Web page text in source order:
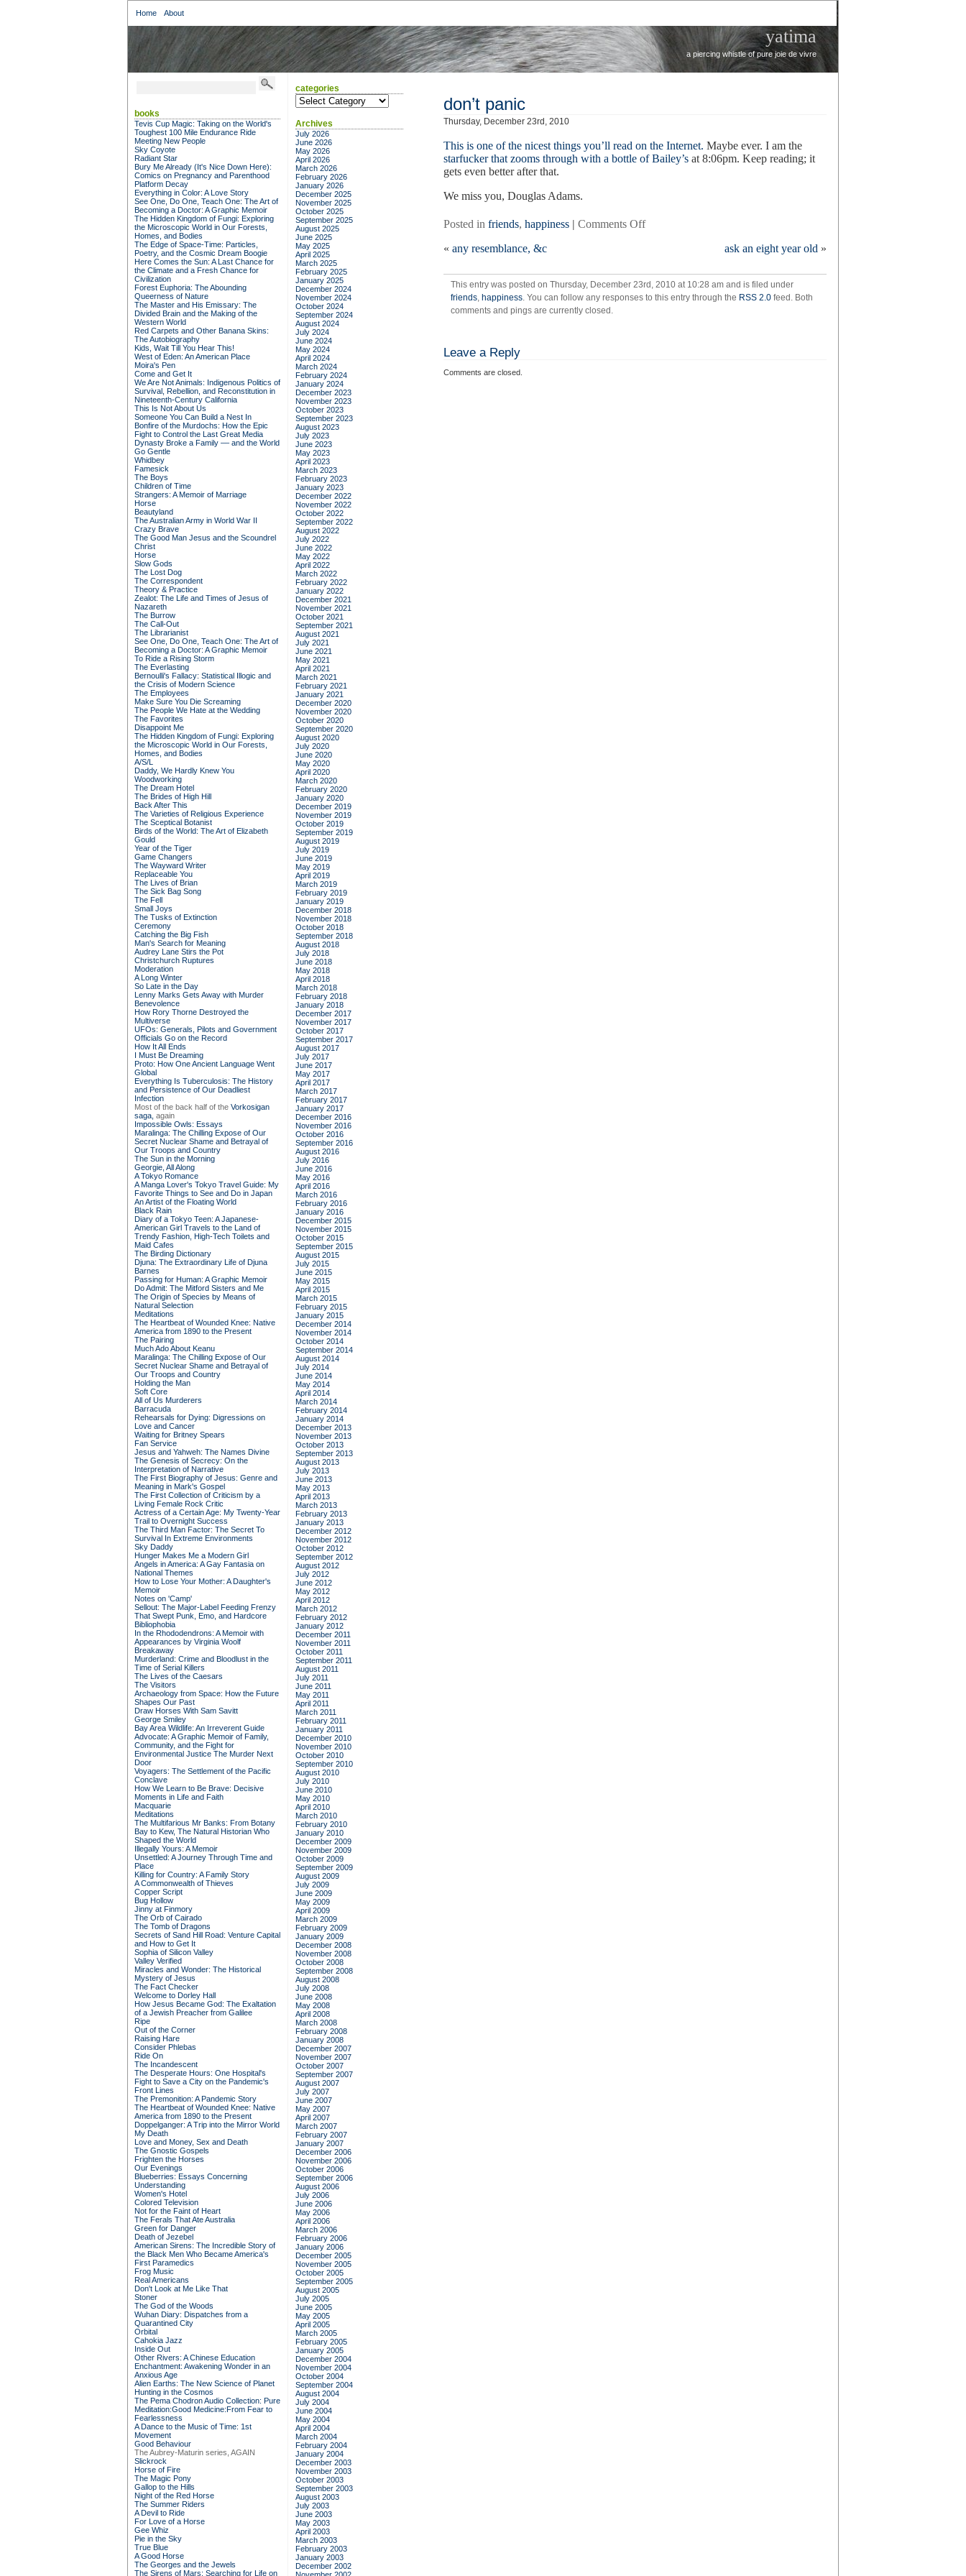
Home About
yatima
a piercing whistle of pure joie de vivre
don’t panic
Thursday, December 23rd, 2010
This is one of the nicest things you’ll read on the Internet. Maybe ever. I am the
starfucker that zooms through with a bottle of Bailey’s at 8:06pm. Keep reading; it
gets even better after that.
We miss you, Douglas Adams.
Posted in friends, happiness | Comments Offon
« any resemblance, &c ask an eight year old »
This entry was posted on Thursday, December 23rd, 2010 at 10:28 am and is filed under
friends, happiness. You can follow any responses to this entry through the RSS 2.0 feed. Both
comments and pings are currently closed.
Leave a Reply
Comments are closed.
books
Tevis Cup Magic: Taking on the World's
Toughest 100 Mile Endurance Ride
Meeting New People
Sky Coyote
Radiant Star
Bury Me Already (It's Nice Down Here):
Comics on Pregnancy and Parenthood
Platform Decay
Everything in Color: A Love Story
See One, Do One, Teach One: The Art of
Becoming a Doctor: A Graphic Memoir
The Hidden Kingdom of Fungi: Exploring
the Microscopic World in Our Forests,
Homes, and Bodies
The Edge of Space-Time: Particles,
Poetry, and the Cosmic Dream Boogie
Here Comes the Sun: A Last Chance for
the Climate and a Fresh Chance for
Civilization
Forest Euphoria: The Abounding
Queerness of Nature
The Master and His Emissary: The
Divided Brain and the Making of the
Western World
Red Carpets and Other Banana Skins:
The Autobiography
Kids, Wait Till You Hear This!
West of Eden: An American Place
Moira's Pen
Come and Get It
We Are Not Animals: Indigenous Politics of
Survival, Rebellion, and Reconstitution in
Nineteenth-Century California
This Is Not About Us
Someone You Can Build a Nest In
Bonfire of the Murdochs: How the Epic
Fight to Control the Last Great Media
Dynasty Broke a Family –– and the World
Go Gentle
Whidbey
Famesick
The Boys
Children of Time
Strangers: A Memoir of Marriage
Horse
Beautyland
The Australian Army in World War II
Crazy Brave
The Good Man Jesus and the Scoundrel
Christ
Horse
Slow Gods
The Lost Dog
The Correspondent
Theory & Practice
Zealot: The Life and Times of Jesus of
Nazareth
The Burrow
The Call-Out
The Librarianist
See One, Do One, Teach One: The Art of
Becoming a Doctor: A Graphic Memoir
To Ride a Rising Storm
The Everlasting
Bernoulli's Fallacy: Statistical Illogic and
the Crisis of Modern Science
The Employees
Make Sure You Die Screaming
The People We Hate at the Wedding
The Favorites
Disappoint Me
The Hidden Kingdom of Fungi: Exploring
the Microscopic World in Our Forests,
Homes, and Bodies
A/S/L
Daddy, We Hardly Knew You
Woodworking
The Dream Hotel
The Brides of High Hill
Back After This
The Varieties of Religious Experience
The Sceptical Botanist
Birds of the World: The Art of Elizabeth
Gould
Year of the Tiger
Game Changers
The Wayward Writer
Replaceable You
The Lives of Brian
The Sick Bag Song
The Fell
Small Joys
The Tusks of Extinction
Ceremony
Catching the Big Fish
Man's Search for Meaning
Audrey Lane Stirs the Pot
Christchurch Ruptures
Moderation
A Long Winter
So Late in the Day
Lenny Marks Gets Away with Murder
Benevolence
How Rory Thorne Destroyed the
Multiverse
UFOs: Generals, Pilots and Government
Officials Go on the Record
How It All Ends
I Must Be Dreaming
Proto: How One Ancient Language Went
Global
Everything Is Tuberculosis: The History
and Persistence of Our Deadliest
Infection
Most of the back half of the Vorkosigan
saga, again
Impossible Owls: Essays
Maralinga: The Chilling Expose of Our
Secret Nuclear Shame and Betrayal of
Our Troops and Country
The Sun in the Morning
Georgie, All Along
A Tokyo Romance
A Manga Lover's Tokyo Travel Guide: My
Favorite Things to See and Do in Japan
An Artist of the Floating World
Black Rain
Diary of a Tokyo Teen: A Japanese-
American Girl Travels to the Land of
Trendy Fashion, High-Tech Toilets and
Maid Cafes
The Birding Dictionary
Djuna: The Extraordinary Life of Djuna
Barnes
Passing for Human: A Graphic Memoir
Do Admit: The Mitford Sisters and Me
The Origin of Species by Means of
Natural Selection
Meditations
The Heartbeat of Wounded Knee: Native
America from 1890 to the Present
The Pairing
Much Ado About Keanu
Maralinga: The Chilling Expose of Our
Secret Nuclear Shame and Betrayal of
Our Troops and Country
Holding the Man
Soft Core
All of Us Murderers
Barracuda
Rehearsals for Dying: Digressions on
Love and Cancer
Waiting for Britney Spears
Fan Service
Jesus and Yahweh: The Names Divine
The Genesis of Secrecy: On the
Interpretation of Narrative
The First Biography of Jesus: Genre and
Meaning in Mark's Gospel
The First Collection of Criticism by a
Living Female Rock Critic
Actress of a Certain Age: My Twenty-Year
Trail to Overnight Success
The Third Man Factor: The Secret To
Survival In Extreme Environments
Sky Daddy
Hunger Makes Me a Modern Girl
Angels in America: A Gay Fantasia on
National Themes
How to Lose Your Mother: A Daughter's
Memoir
Notes on 'Camp'
Sellout: The Major-Label Feeding Frenzy
That Swept Punk, Emo, and Hardcore
Bibliophobia
In the Rhododendrons: A Memoir with
Appearances by Virginia Woolf
Breakaway
Murderland: Crime and Bloodlust in the
Time of Serial Killers
The Lives of the Caesars
The Visitors
Archaeology from Space: How the Future
Shapes Our Past
Draw Horses With Sam Savitt
George Smiley
Bay Area Wildlife: An Irreverent Guide
Advocate: A Graphic Memoir of Family,
Community, and the Fight for
Environmental Justice The Murder Next
Door
Voyagers: The Settlement of the Pacific
Conclave
How We Learn to Be Brave: Decisive
Moments in Life and Faith
Macquarie
Meditations
The Multifarious Mr Banks: From Botany
Bay to Kew, The Natural Historian Who
Shaped the World
Illegally Yours: A Memoir
Unsettled: A Journey Through Time and
Place
Killing for Country: A Family Story
A Commonwealth of Thieves
Copper Script
Bug Hollow
Jinny at Finmory
The Orb of Cairado
The Tomb of Dragons
Secrets of Sand Hill Road: Venture Capital
and How to Get It
Sophia of Silicon Valley
Valley Verified
Miracles and Wonder: The Historical
Mystery of Jesus
The Fact Checker
Welcome to Dorley Hall
How Jesus Became God: The Exaltation
of a Jewish Preacher from Galilee
Ripe
Out of the Corner
Raising Hare
Consider Phlebas
Ride On
The Incandescent
The Desperate Hours: One Hospital's
Fight to Save a City on the Pandemic's
Front Lines
The Premonition: A Pandemic Story
The Heartbeat of Wounded Knee: Native
America from 1890 to the Present
Doppelganger: A Trip into the Mirror World
My Death
Love and Money, Sex and Death
The Gnostic Gospels
Frighten the Horses
Our Evenings
Blueberries: Essays Concerning
Understanding
Women's Hotel
Colored Television
Not for the Faint of Heart
The Ferals That Ate Australia
Green for Danger
Death of Jezebel
American Sirens: The Incredible Story of
the Black Men Who Became America's
First Paramedics
Frog Music
Real Americans
Don't Look at Me Like That
Stoner
The God of the Woods
Wuhan Diary: Dispatches from a
Quarantined City
Orbital
Cahokia Jazz
Inside Out
Other Rivers: A Chinese Education
Enchantment: Awakening Wonder in an
Anxious Age
Alien Earths: The New Science of Planet
Hunting in the Cosmos
The Pema Chodron Audio Collection: Pure
Meditation:Good Medicine:From Fear to
Fearlessness
A Dance to the Music of Time: 1st
Movement
Good Behaviour
The Aubrey-Maturin series, AGAIN
Slickrock
Horse of Fire
The Magic Pony
Gallop to the Hills
Night of the Red Horse
The Summer Riders
A Devil to Ride
For Love of a Horse
Gee Whiz
Pie in the Sky
True Blue
A Good Horse
The Georges and the Jewels
The Sirens of Mars: Searching for Life on
categories
categories
Archives
July 2026
June 2026
May 2026
April 2026
March 2026
February 2026
January 2026
December 2025
November 2025
October 2025
September 2025
August 2025
June 2025
May 2025
April 2025
March 2025
February 2025
January 2025
December 2024
November 2024
October 2024
September 2024
August 2024
July 2024
June 2024
May 2024
April 2024
March 2024
February 2024
January 2024
December 2023
November 2023
October 2023
September 2023
August 2023
July 2023
June 2023
May 2023
April 2023
March 2023
February 2023
January 2023
December 2022
November 2022
October 2022
September 2022
August 2022
July 2022
June 2022
May 2022
April 2022
March 2022
February 2022
January 2022
December 2021
November 2021
October 2021
September 2021
August 2021
July 2021
June 2021
May 2021
April 2021
March 2021
February 2021
January 2021
December 2020
November 2020
October 2020
September 2020
August 2020
July 2020
June 2020
May 2020
April 2020
March 2020
February 2020
January 2020
December 2019
November 2019
October 2019
September 2019
August 2019
July 2019
June 2019
May 2019
April 2019
March 2019
February 2019
January 2019
December 2018
November 2018
October 2018
September 2018
August 2018
July 2018
June 2018
May 2018
April 2018
March 2018
February 2018
January 2018
December 2017
November 2017
October 2017
September 2017
August 2017
July 2017
June 2017
May 2017
April 2017
March 2017
February 2017
January 2017
December 2016
November 2016
October 2016
September 2016
August 2016
July 2016
June 2016
May 2016
April 2016
March 2016
February 2016
January 2016
December 2015
November 2015
October 2015
September 2015
August 2015
July 2015
June 2015
May 2015
April 2015
March 2015
February 2015
January 2015
December 2014
November 2014
October 2014
September 2014
August 2014
July 2014
June 2014
May 2014
April 2014
March 2014
February 2014
January 2014
December 2013
November 2013
October 2013
September 2013
August 2013
July 2013
June 2013
May 2013
April 2013
March 2013
February 2013
January 2013
December 2012
November 2012
October 2012
September 2012
August 2012
July 2012
June 2012
May 2012
April 2012
March 2012
February 2012
January 2012
December 2011
November 2011
October 2011
September 2011
August 2011
July 2011
June 2011
May 2011
April 2011
March 2011
February 2011
January 2011
December 2010
November 2010
October 2010
September 2010
August 2010
July 2010
June 2010
May 2010
April 2010
March 2010
February 2010
January 2010
December 2009
November 2009
October 2009
September 2009
August 2009
July 2009
June 2009
May 2009
April 2009
March 2009
February 2009
January 2009
December 2008
November 2008
October 2008
September 2008
August 2008
July 2008
June 2008
May 2008
April 2008
March 2008
February 2008
January 2008
December 2007
November 2007
October 2007
September 2007
August 2007
July 2007
June 2007
May 2007
April 2007
March 2007
February 2007
January 2007
December 2006
November 2006
October 2006
September 2006
August 2006
July 2006
June 2006
May 2006
April 2006
March 2006
February 2006
January 2006
December 2005
November 2005
October 2005
September 2005
August 2005
July 2005
June 2005
May 2005
April 2005
March 2005
February 2005
January 2005
December 2004
November 2004
October 2004
September 2004
August 2004
July 2004
June 2004
May 2004
April 2004
March 2004
February 2004
January 2004
December 2003
November 2003
October 2003
September 2003
August 2003
July 2003
June 2003
May 2003
April 2003
March 2003
February 2003
January 2003
December 2002